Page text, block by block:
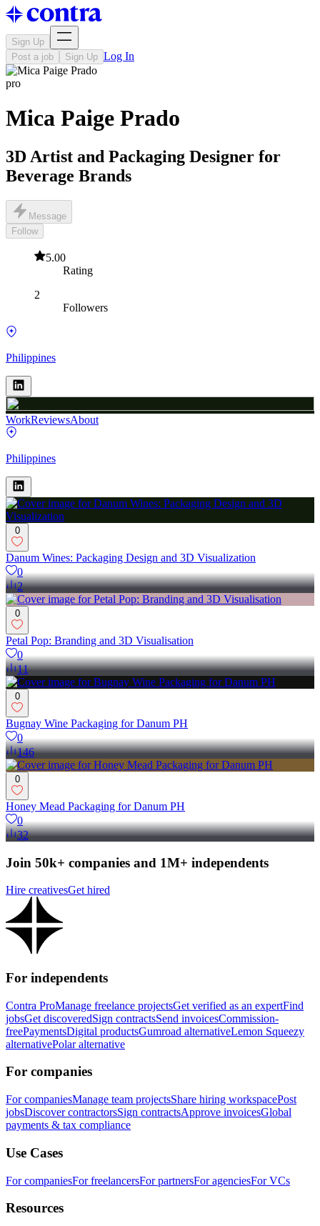
Sign Up
Post a job
Sign Up Log In
pro
Mica Paige Prado
3D Artist and Packaging Designer for
Beverage Brands
Message
Follow
5.00
Rating
2
Followers
Philippines
WorkReviewsAbout
Philippines
0
Danum Wines: Packaging Design and 3D Visualization
0
2
0
Petal Pop: Branding and 3D Visualisation
0
11
0
Bugnay Wine Packaging for Danum PH
0
146
0
Honey Mead Packaging for Danum PH
0
32
Join 50k+ companies and 1M+ independents
Hire creativesGet hired
For independents
Contra ProManage freelance projectsGet verified as an expertFind
jobsGet discoveredSign contractsSend invoicesCommission-
freePaymentsDigital productsGumroad alternativeLemon Squeezy
alternativePolar alternative
For companies
For companiesManage team projectsShare hiring workspacePost
jobsDiscover contractorsSign contractsApprove invoicesGlobal
payments & tax compliance
Use Cases
For companiesFor freelancersFor partnersFor agenciesFor VCs
Resources